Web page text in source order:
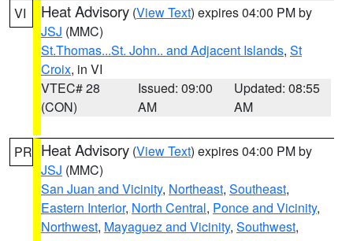
VI Heat Advisory (View Text) expires 04:00 PM by
JSJ (MMC)
St.Thomas...St. John.. and Adjacent Islands, St
Croix, in VI
VTEC# 28
(CON)
Issued: 09:00
AM
Updated: 08:55
AM
PR Heat Advisory (View Text) expires 04:00 PM by
JSJ (MMC)
San Juan and Vicinity, Northeast, Southeast,
Eastern Interior, North Central, Ponce and Vicinity,
Northwest, Mayaguez and Vicinity, Southwest,